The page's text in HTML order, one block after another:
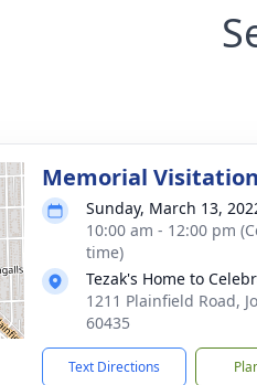
Memorial Visitation
Sunday, March 13,
10:00 am - 12:00 pm
time)
Tezak's Home to
1211 Plainfield Road,
60435
Text Directions